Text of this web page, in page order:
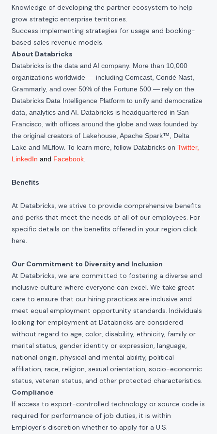
Knowledge of developing the partner ecosystem to help
grow strategic enterprise territories.
Success implementing strategies for usage and booking-
based sales revenue models.
About Databricks
Databricks is the data and AI company. More than 10,000
organizations worldwide — including Comcast, Condé Nast,
Grammarly, and over 50% of the Fortune 500 — rely on the
Databricks Data Intelligence Platform to unify and democratize
data, analytics and AI. Databricks is headquartered in San
Francisco, with offices around the globe and was founded by
the original creators of Lakehouse, Apache Spark™, Delta
Lake and MLflow. To learn more, follow Databricks on Twitter,
LinkedIn and Facebook
Benefits
At Databricks, we strive to provide comprehensive benefits
and perks that meet the needs of all of our employees. For
specific details on the benefits offered in your region click
here.
Our Commitment to Diversity and Inclusion
At Databricks, we are committed to fostering a diverse and
inclusive culture where everyone can excel. We take great
care to ensure that our hiring practices are inclusive and
meet equal employment opportunity standards. Individuals
looking for employment at Databricks are considered
without regard to age, color, disability, ethnicity, family or
marital status, gender identity or expression, language,
national origin, physical and mental ability, political
affiliation, race, religion, sexual orientation, socio-economic
status, veteran status, and other protected characteristics.
Compliance
If access to export-controlled technology or source code is
required for performance of job duties, it is within
Employer's discretion whether to apply for a U.S.